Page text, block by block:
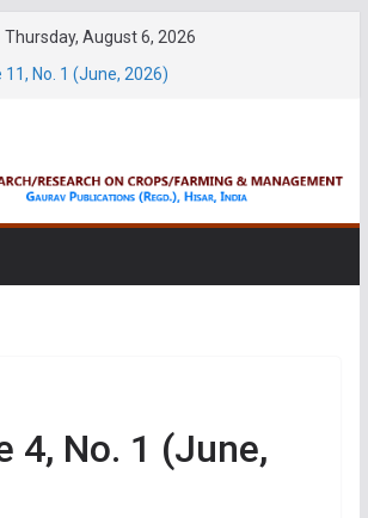
Thursday, August 6, 2026
No. 1 (June, 2026)
4, No. 1 (June,